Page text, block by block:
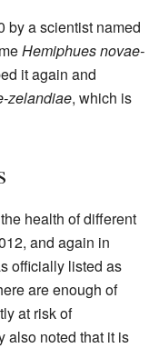
by a scientist named
Hemiphues novae-
it again and
zelandiae, which is
health of different
and again in
officially listed as
are enough of
at risk of
also noted that it is